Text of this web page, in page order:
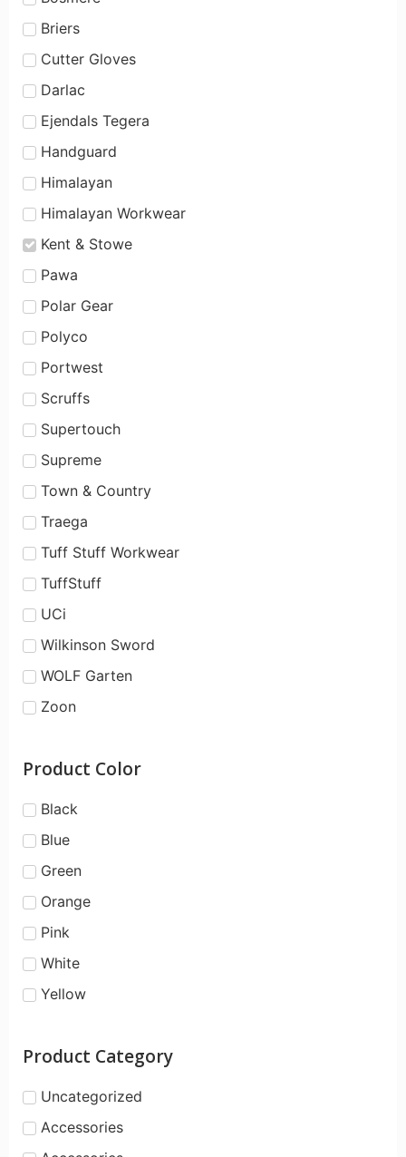
Briers
Cutter Gloves
Darlac
Ejendals Tegera
Handguard
Himalayan
Himalayan Workwear
Kent & Stowe
Pawa
Polar Gear
Polyco
Portwest
Scruffs
Supertouch
Supreme
Town & Country
Traega
Tuff Stuff Workwear
TuffStuff
UCi
Wilkinson Sword
WOLF Garten
Zoon
Product Color
Black
Blue
Green
Orange
Pink
White
Yellow
Product Category
Uncategorized
Accessories